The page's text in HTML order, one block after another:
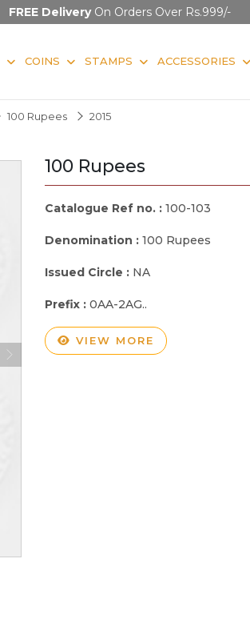
FREE DeliveryOn Orders Over Rs.999/-
COINS STAMPS ACCESSORIES
100 Rupees 2015
100 Rupees
Catalogue Ref no. : 100-103
Denomination : 100 Rupees
Issued Circle : NA
Prefix : 0AA-2AG..
VIEW MORE